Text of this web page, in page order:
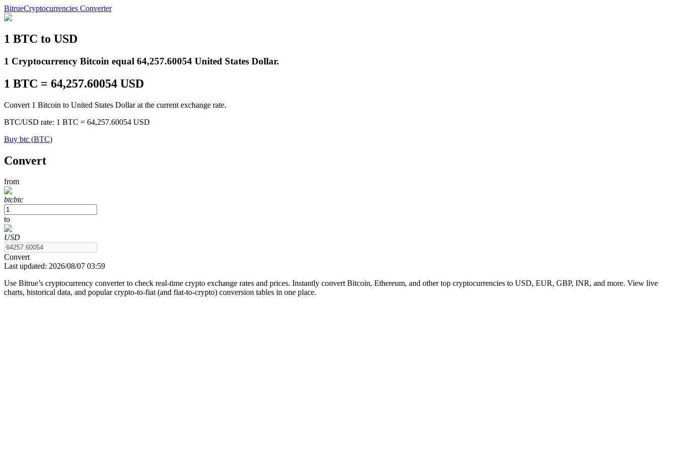
COIN-M Futures
Cryptocurrency Futures
BitrueCryptocurrencies Converter
1 BTC to USD
1 Cryptocurrency Bitcoin equal 64,257.60054 United States Dollar.
1 BTC = 64,257.60054 USD
Convert 1 Bitcoin to United States Dollar at the current exchange rate.
BTC/USD rate: 1 BTC = 64,257.60054 USD
Buy btc (BTC)
Convert
from
btcbtc
to
USD
Convert
Last updated: 2026/08/07 03:59
Use Bitrue’s cryptocurrency converter to check real-time crypto exchange rates and prices. Instantly convert Bitcoin, Ethereum, and other top cryptocurrencies to USD, EUR, GBP, INR, and more. View live
charts, historical data, and popular crypto-to-fiat (and fiat-to-crypto) conversion tables in one place.